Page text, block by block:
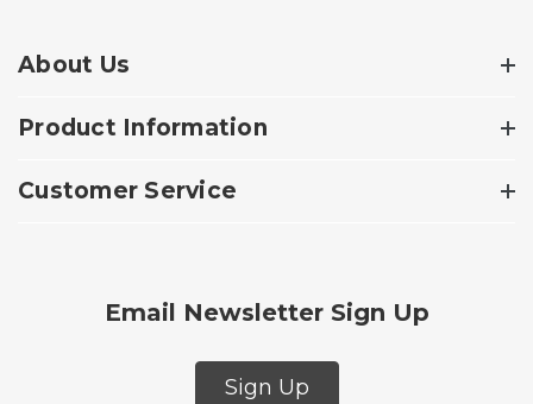
About Us
Product Information
Customer Service
Email Newsletter Sign Up
Sign Up